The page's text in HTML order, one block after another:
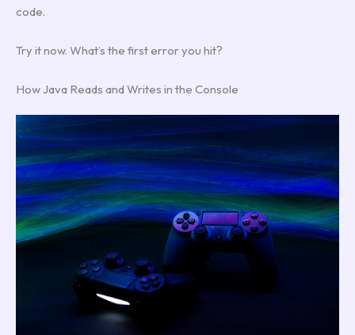
code.
Try it now. What’s the first error you hit?
How Java Reads and Writes in the Console